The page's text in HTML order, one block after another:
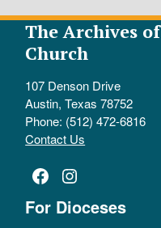
The Archives
Church
107 Denson Drive
Austin, Texas 78752
Phone: (512) 472-6816
Contact Us
Facebook
Instagram
For Dioceses